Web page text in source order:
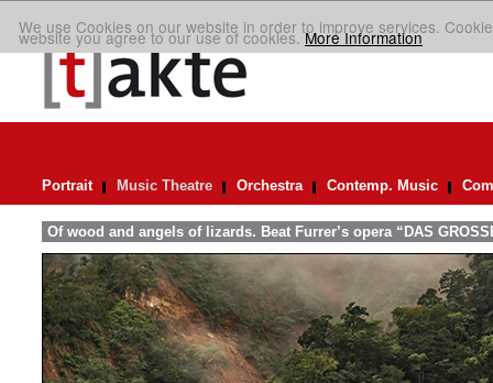
We use Cookies on our website in order to improve services.
website you agree to our use of cookies.More Information
Portrait Music Theatre Orchestra Contemp. Music
Of wood and angels of lizards. Beat Furrer’s opera “DAS